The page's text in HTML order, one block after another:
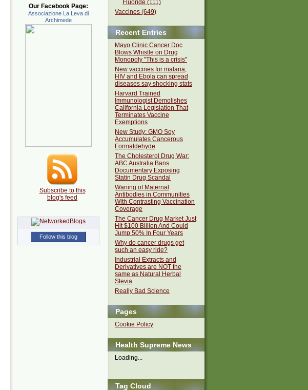
Fluoride (111)
Vaccines (649)
Recent Entries
Mayo Clinic Cancer Doc
Blows Whistle on Drug
Monopoly "This is a crisis"
New vaccines for malaria,
HIV and Ebola can spread
diseases say shocking stats
Harvard Trained
Immunologist Demolishes
California Legislation That
Terminates Vaccine
Exemptions
New Study: GMO Soy
Accumulates Cancerous
Formaldehyde
The Cholesterol Drug War:
ABC Australia Bans
Documentary Exposing
Statin Drug Scandal
Waning of Maternal
Antibodies in Communities
With Contrasting Vaccination
Coverage
The Cancer Drug Market Just
Hit $100 Billion And Could
Jump 50% In Four Years
Why do cancer drugs get
such an easy ride?
Industrial Extracts and
Derivatives are NOT the
same as Natural Herbal
Stevia
Really Bad Science
Pages
Cookie Policy
Health Supreme News
Loading...
Tag Cloud
Our Facebook Page:
Associazione La Leva di
Archimede
Subscribe to this
blog's feed
Follow this blog